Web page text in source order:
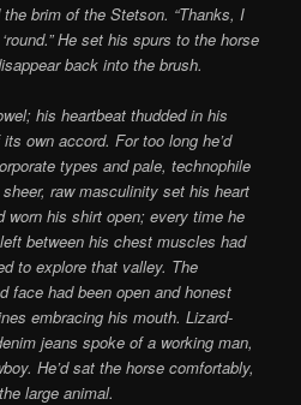
brim of the Stetson. “Thanks, I
He set his spurs to the horse
back into the brush.
his heartbeat thudded in his
own accord. For too long he’d
types and pale, technophile
raw masculinity set his heart
worn his shirt open; every time he
between his chest muscles had
to explore that valley. The
face had been open and honest
embracing his mouth. Lizard-
jeans spoke of a working man,
He’d sat the horse comfortably,
large animal.